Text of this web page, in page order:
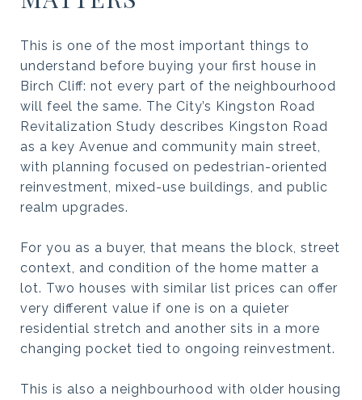
This is one of the most important things to
understand before buying your first house in
Birch Cliff: not every part of the neighbourhood
will feel the same. The City’s Kingston Road
Revitalization Study describes Kingston Road
as a key Avenue and community main street,
with planning focused on pedestrian-oriented
reinvestment, mixed-use buildings, and public
realm upgrades.
For you as a buyer, that means the block, street
context, and condition of the home matter a
lot. Two houses with similar list prices can offer
very different value if one is on a quieter
residential stretch and another sits in a more
changing pocket tied to ongoing reinvestment.
This is also a neighbourhood with older housing